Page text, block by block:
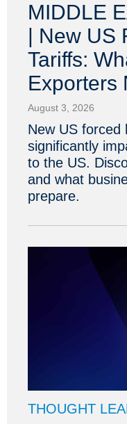
MIDDLE
| New US
Tariffs:
Exporters
August 3, 2026
New US forced
significantly
to the US.
and what
prepare.
THOUGHT